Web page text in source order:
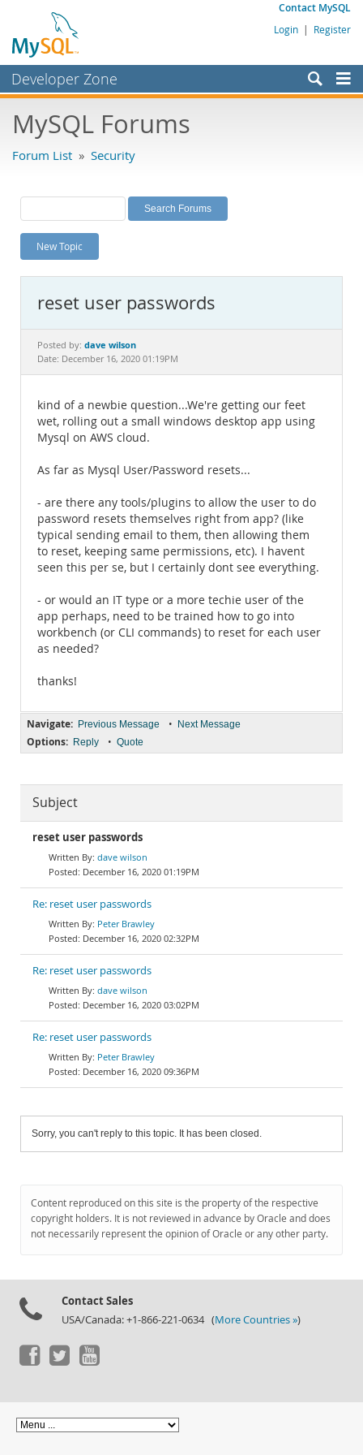
Contact MySQL
Login | Register
Developer Zone
Bugs
Labs
Planet MySQL
News and Events
MySQL.com
Downloads
MySQL Forums
Forum List » Security
New Topic
reset user passwords
Posted by: dave wilson
Date: December 16, 2020 01:19PM
kind of a newbie question...We're getting our feet
wet, rolling out a small windows desktop app using
Mysql on AWS cloud.
As far as Mysql User/Password resets...
- are there any tools/plugins to allow the user to do
password resets themselves right from app? (like
typical sending email to them, then allowing them
to reset, keeping same permissions, etc). I havent
seen this per se, but I certainly dont see everything.
- or would an IT type or a more techie user of the
app perhaps, need to be trained how to go into
workbench (or CLI commands) to reset for each user
as needed?
thanks!
Navigate: Previous Message • Next Message
Options: Reply • Quote
Subject
reset user passwords
dave wilson
December 16, 2020 01:19PM
Re: reset user passwords
Peter Brawley
December 16, 2020 02:32PM
Re: reset user passwords
dave wilson
December 16, 2020 03:02PM
Re: reset user passwords
Peter Brawley
December 16, 2020 09:36PM
Sorry, you can't reply to this topic. It has been closed.
Content reproduced on this site is the property of the respective
copyright holders. It is not reviewed in advance by Oracle and does
not necessarily represent the opinion of Oracle or any other party.
Contact Sales
USA/Canada: +1-866-221-0634 (More Countries »)